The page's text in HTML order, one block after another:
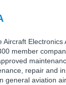
Aircraft Electronics
member
repair and
general aviation